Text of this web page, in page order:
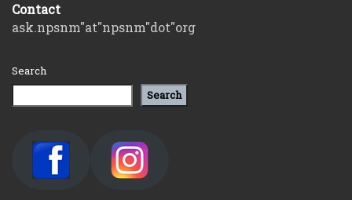
Contact
ask.npsnm"at"npsnm"dot"org
Search
Search